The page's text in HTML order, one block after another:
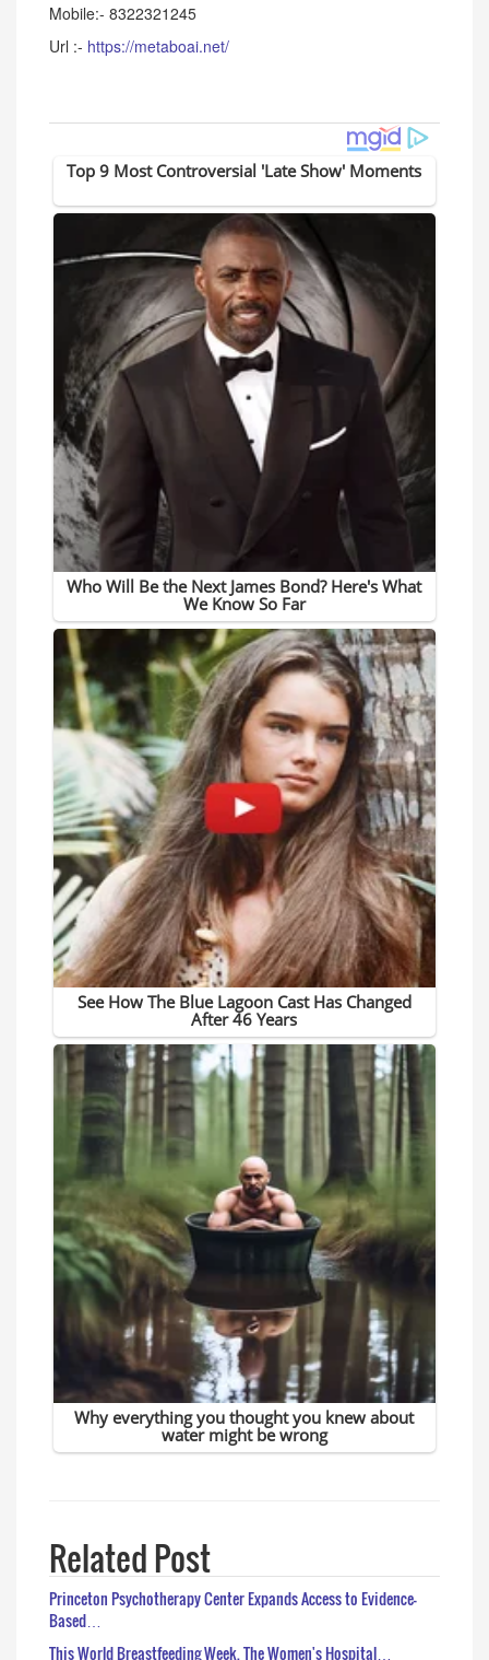
Mobile:- 8322321245
Url :- https://metaboai.net/
Related Post
Princeton Psychotherapy Center Expands Access to Evidence-
Based…
This World Breastfeeding Week, The Women's Hospital…